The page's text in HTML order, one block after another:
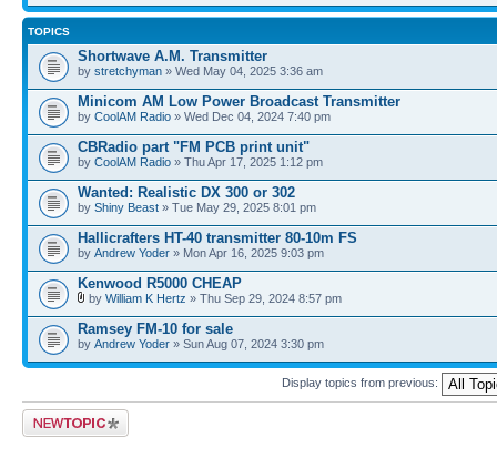
TOPICS
Shortwave A.M. Transmitter
by stretchyman » Wed May 04, 2025 3:36 am
Minicom AM Low Power Broadcast Transmitter
by CoolAM Radio » Wed Dec 04, 2024 7:40 pm
CBRadio part "FM PCB print unit"
by CoolAM Radio » Thu Apr 17, 2025 1:12 pm
Wanted: Realistic DX 300 or 302
by Shiny Beast » Tue May 29, 2025 8:01 pm
Hallicrafters HT-40 transmitter 80-10m FS
by Andrew Yoder » Mon Apr 16, 2025 9:03 pm
Kenwood R5000 CHEAP
by William K Hertz » Thu Sep 29, 2024 8:57 pm
Ramsey FM-10 for sale
by Andrew Yoder » Sun Aug 07, 2024 3:30 pm
Display topics from previous:
Post a new topic